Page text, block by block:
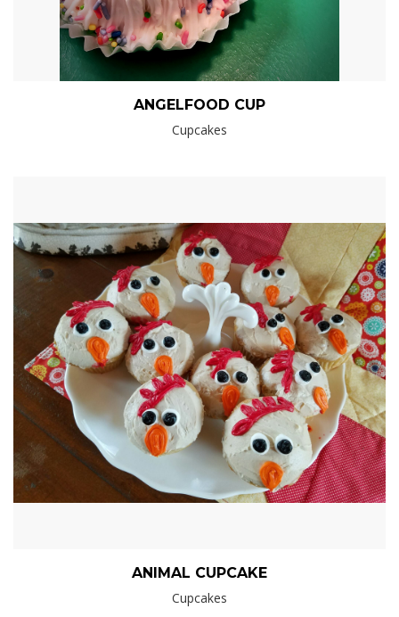
ANGELFOOD CUP
Cupcakes
ANIMAL CUPCAKE
Cupcakes